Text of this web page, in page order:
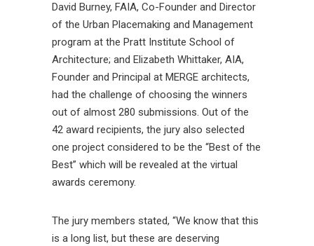
David Burney, FAIA, Co-Founder and Director
of the Urban Placemaking and Management
program at the Pratt Institute School of
Architecture; and Elizabeth Whittaker, AIA,
Founder and Principal at MERGE architects,
had the challenge of choosing the winners
out of almost 280 submissions. Out of the
42 award recipients, the jury also selected
one project considered to be the “Best of the
Best” which will be revealed at the virtual
awards ceremony.
The jury members stated, “We know that this
is a long list, but these are deserving